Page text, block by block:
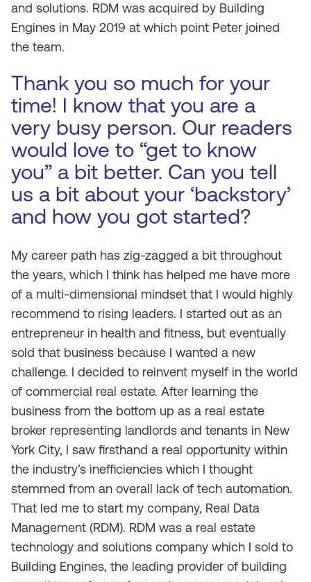
and solutions. RDM was acquired by Building
Engines in May 2019 at which point Peter joined
the team.
Thank you so much for your
time! I know that you are a
very busy person. Our readers
would love to “get to know
you” a bit better. Can you tell
us a bit about your ‘backstory’
and how you got started?
My career path has zig-zagged a bit throughout
the years, which I think has helped me have more
of a multi-dimensional mindset that I would highly
recommend to rising leaders. I started out as an
entrepreneur in health and fitness, but eventually
sold that business because I wanted a new
challenge. I decided to reinvent myself in the world
of commercial real estate. After learning the
business from the bottom up as a real estate
broker representing landlords and tenants in New
York City, I saw firsthand a real opportunity within
the industry’s inefficiencies which I thought
stemmed from an overall lack of tech automation.
That led me to start my company, Real Data
Management (RDM). RDM was a real estate
technology and solutions company which I sold to
Building Engines, the leading provider of building